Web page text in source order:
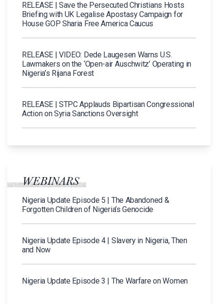
RELEASE | Save the Persecuted Christians Hosts
Briefing with UK Legalise Apostasy Campaign for
House GOP Sharia Free America Caucus
RELEASE | VIDEO: Dede Laugesen Warns U.S.
Lawmakers on the ‘Open-air Auschwitz’ Operating in
Nigeria’s Rijana Forest
RELEASE | STPC Applauds Bipartisan Congressional
Action on Syria Sanctions Oversight
WEBINARS
Nigeria Update Episode 5 | The Abandoned &
Forgotten Children of Nigeria’s Genocide
Nigeria Update Episode 4 | Slavery in Nigeria, Then
and Now
Nigeria Update Episode 3 | The Warfare on Women